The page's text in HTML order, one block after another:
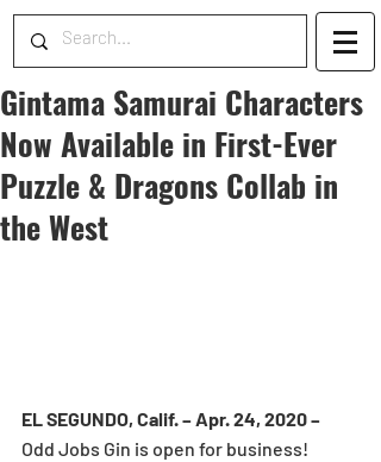
Gintama Samurai Characters
Now Available in First-Ever
Puzzle & Dragons Collab in
the West
EL SEGUNDO, Calif. – Apr. 24, 2020 –
Odd Jobs Gin is open for business!